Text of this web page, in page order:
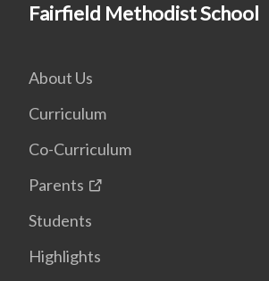
Fairfield Methodist School
About Us
Curriculum
Co-Curriculum
Parents
Students
Highlights